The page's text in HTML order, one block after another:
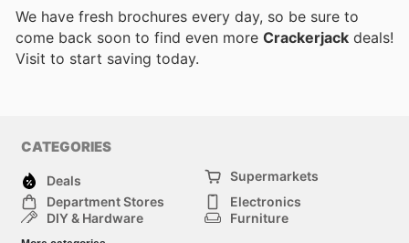
We have fresh brochures every day, so be sure to
come back soon to find even more Crackerjack deals!
Visit to start saving today.
CATEGORIES
Deals
Supermarkets
Department Stores
Electronics
DIY & Hardware
Furniture